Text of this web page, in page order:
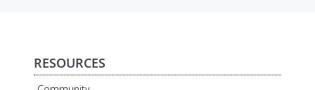
RESOURCES